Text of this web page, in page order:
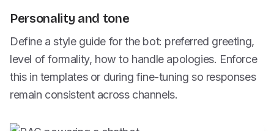
Personality and tone
Define a style guide for the bot: preferred greeting,
level of formality, how to handle apologies. Enforce
this in templates or during fine-tuning so responses
remain consistent across channels.